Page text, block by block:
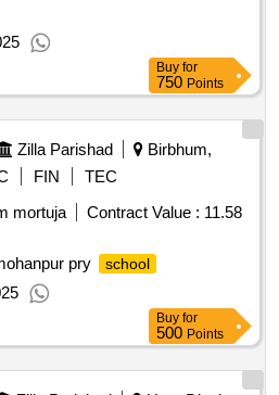
Buy for
750 Points
Zilla Parishad
Birbhum,
FIN
TEC
mortuja
Contract Value : 11.58
pry
school
Buy for
500 Points